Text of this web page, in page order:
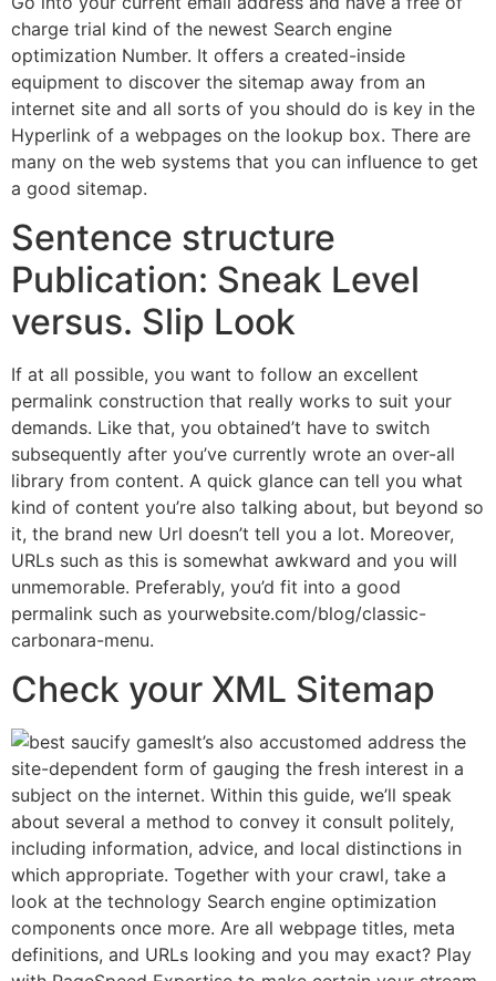
charge trial kind of the newest Search engine
optimization Number. It offers a created-inside
equipment to discover the sitemap away from an
internet site and all sorts of you should do is key in the
Hyperlink of a webpages on the lookup box. There are
many on the web systems that you can influence to get
a good sitemap.
Sentence structure
Publication: Sneak Level
versus. Slip Look
If at all possible, you want to follow an excellent
permalink construction that really works to suit your
demands. Like that, you obtained’t have to switch
subsequently after you’ve currently wrote an over-all
library from content. A quick glance can tell you what
kind of content you’re also talking about, but beyond so
it, the brand new Url doesn’t tell you a lot. Moreover,
URLs such as this is somewhat awkward and you will
unmemorable. Preferably, you’d fit into a good
permalink such as yourwebsite.com/blog/classic-
carbonara-menu.
Check your XML Sitemap
It’s also accustomed address the
site-dependent form of gauging the fresh interest in a
subject on the internet. Within this guide, we’ll speak
about several a method to convey it consult politely,
including information, advice, and local distinctions in
which appropriate. Together with your crawl, take a
look at the technology Search engine optimization
components once more. Are all webpage titles, meta
definitions, and URLs looking and you may exact? Play